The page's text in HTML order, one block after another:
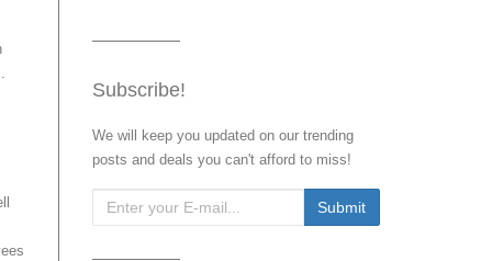
Subscribe!
We will keep you updated on our trending
posts and deals you can't afford to miss!